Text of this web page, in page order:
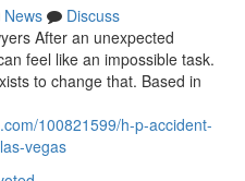
News
Discuss
After an unexpected
feel like an impossible task.
to change that. Based in
100821599/h-p-accident-
vegas